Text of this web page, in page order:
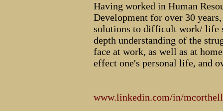
Having worked in Human
Development for over 30
solutions to difficult work/ life
depth understanding of the
face at work, as well as at
effect one's personal life, and
www.linkedin.com/in/mcorthell